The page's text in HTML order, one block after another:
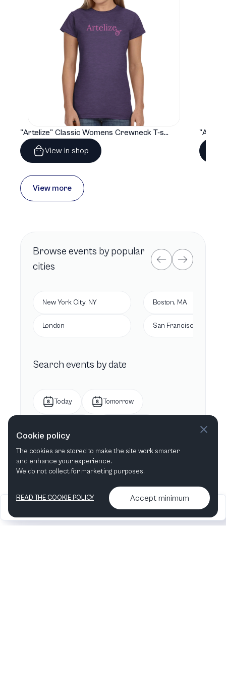
"Artelize" Classic Womens Crewneck T-shirt | Gildan® 64000L
View in shop
View more
Browse events by popular
cities
New York City, NY
London
Boston, MA
San Francisco, CA
Search events by date
Today Tomorrow
This month Next month
2026
Articles &
•
Contact us & More
info
Cookie policy
The cookies are stored to make the site work smarter
and enhance your experience.
We do not collect for marketing purposes.
READ THE COOKIE POLICY Accept minimum